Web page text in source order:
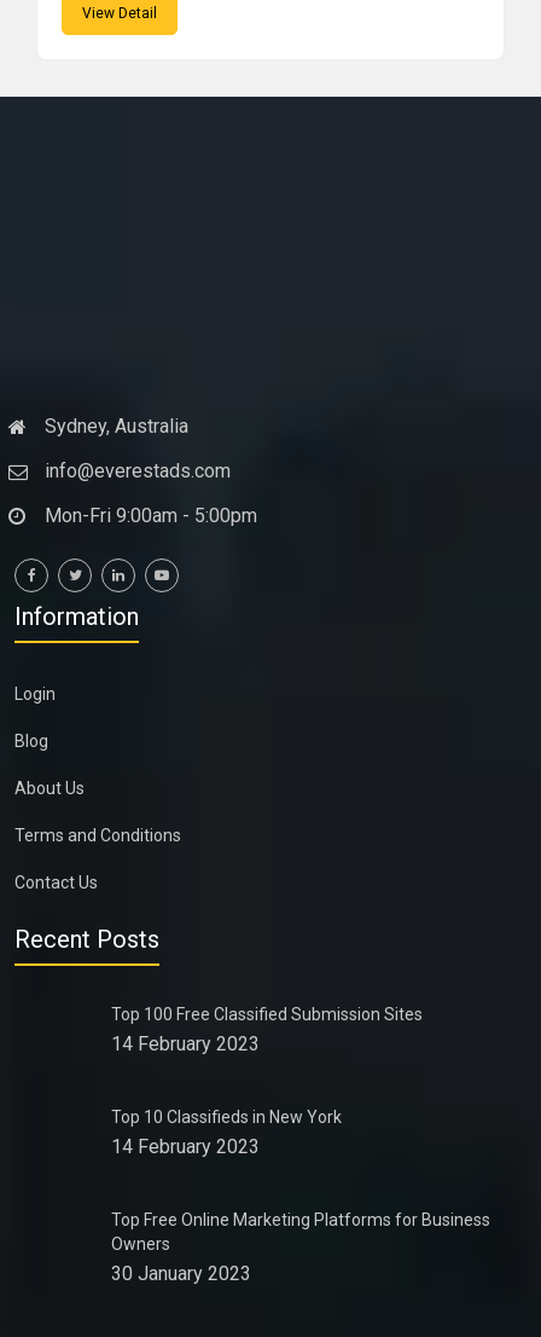
View Detail
Sydney, Australia
info@everestads.com
Mon-Fri 9:00am - 5:00pm
Information
Login
Blog
About Us
Terms and Conditions
Contact Us
Recent Posts
Top 100 Free Classified Submission Sites
14 February 2023
Top 10 Classifieds in New York
14 February 2023
Top Free Online Marketing Platforms for Business
Owners
30 January 2023